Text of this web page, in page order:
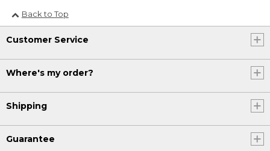
Back to Top
Customer Service
Where's my order?
Shipping
Guarantee